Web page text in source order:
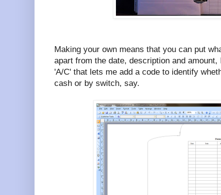
Making your own means that you can put
apart from the date, description and
'A/C' that lets me add a code to identify
cash or by switch, say.